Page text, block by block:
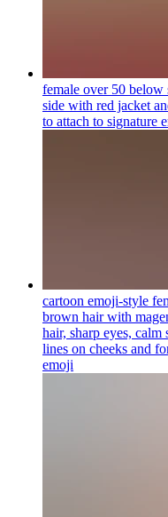
female over 50 below
side with red jacket
to attach to signature
cartoon emoji-style
brown hair with
hair, sharp eyes,
lines on cheeks and
emoji